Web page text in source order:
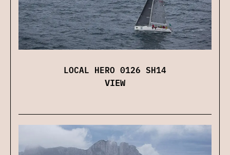
LOCAL HERO 0126 SH14
VIEW